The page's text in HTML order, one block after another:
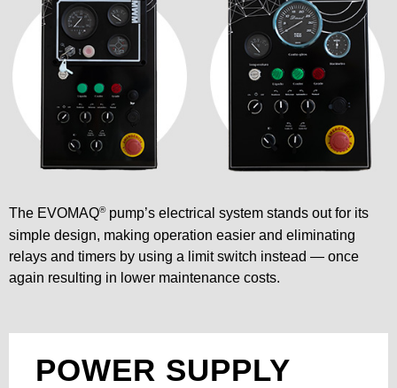
The EVOMAQ®pump’s electrical system stands out for its
simple design, making operation easier and eliminating
relays and timers by using a limit switch instead — once
again resulting in lower maintenance costs.
POWER SUPPLY